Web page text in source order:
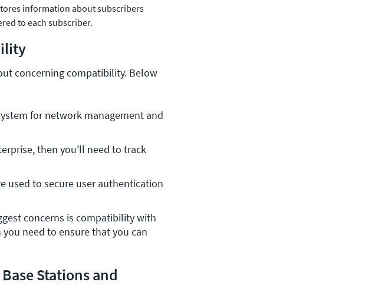
information about subscribers
to each subscriber.
concerning compatibility. Below
for network management and
then you'll need to track
used to secure user authentication
concerns is compatibility with
need to ensure that you can
Stations and